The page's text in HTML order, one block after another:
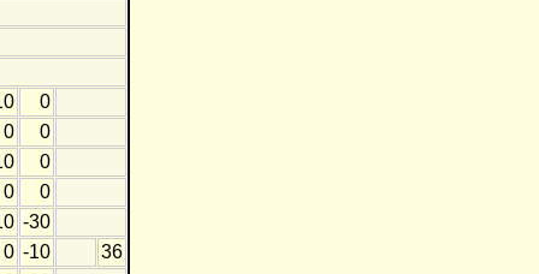
0
0
0
0
0
0
-30
0 -10
36